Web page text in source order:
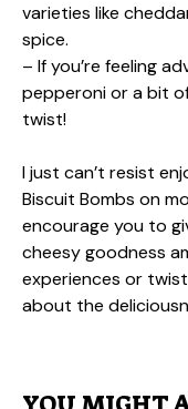
varieties like
spice.
– If you’re feeling
pepperoni or a bit
twist!
I just can’t resist
Biscuit Bombs on
encourage you to
cheesy goodness
experiences or
about the